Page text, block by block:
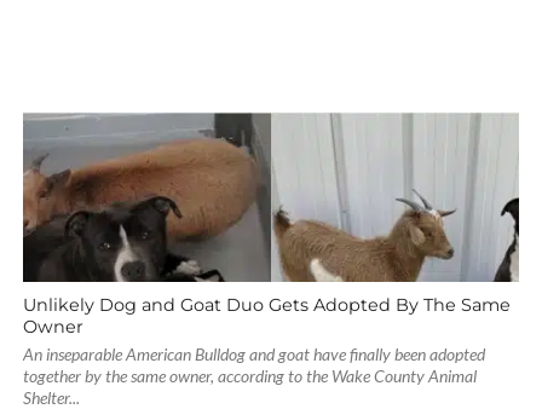
Unlikely Dog and Goat Duo Gets Adopted By The Same
Owner
An inseparable American Bulldog and goat have finally been adopted
together by the same owner, according to the Wake County Animal
Shelter...